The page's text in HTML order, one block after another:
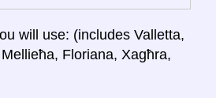
will use: (includes Valletta,
Floriana, Xagħra,